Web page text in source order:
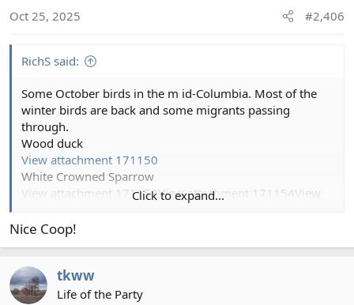
n
Oct 25, 2025 #2,406
RichS said:
Some October birds in the m id-Columbia. Most of the
winter birds are back and some migrants passing
through.
Wood duck
View attachment 171150
White Crowned Sparrow
View attachment 171152View attachment 171154View
attachment 171157
Click to expand...
Nice Coop!
tkww
Life of the Party